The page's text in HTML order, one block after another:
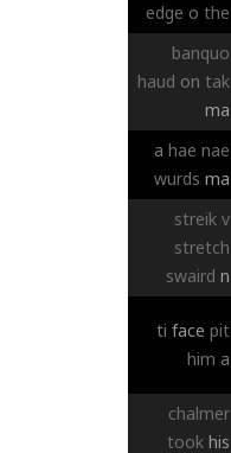
edge o the
banquo
haud on tak
ma
a hae nae
wurds ma
streik v
stretch
swaird n
ti face pit
him a
chalmer
took his